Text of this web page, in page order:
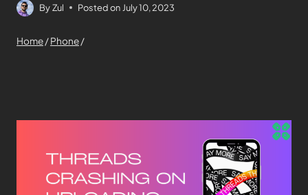
ByZul Posted on July 10, 2023
Home/Phone/